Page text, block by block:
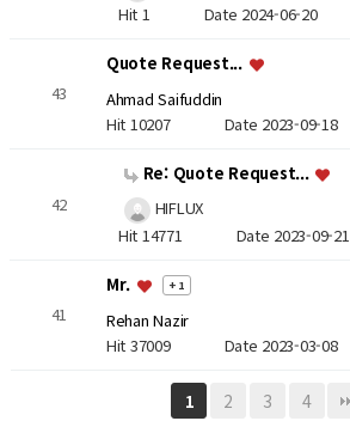
Hit 1 Date 2024-06-20
43
Quote Request...
Ahmad Saifuddin
Hit 10207 Date 2023-09-18
42
Re: Quote Request...
HIFLUX
Hit 14771 Date 2023-09-21
41
Mr. + 1
Rehan Nazir
Hit 37009 Date 2023-03-08
1 2 3 4